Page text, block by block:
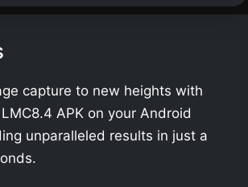
capture to new heights with
APK on your Android
unparalleled results in just a